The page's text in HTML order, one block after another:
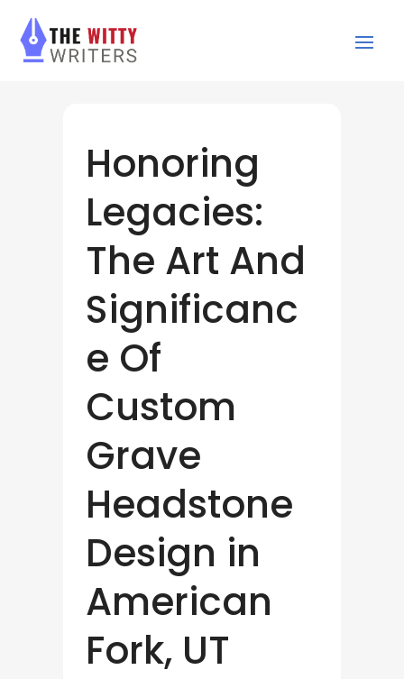
Honoring
Legacies:
The Art And
Significanc
e Of
Custom
Grave
Headstone
Design in
American
Fork, UT